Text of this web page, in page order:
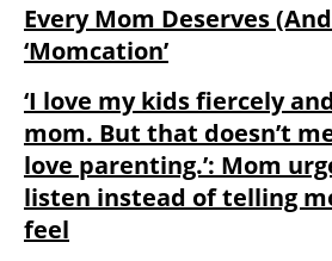
Every Mom Deserves (And
‘Momcation’
‘I love my kids fiercely
mom. But that doesn’t
love parenting.’: Mom
listen instead of telling
feel